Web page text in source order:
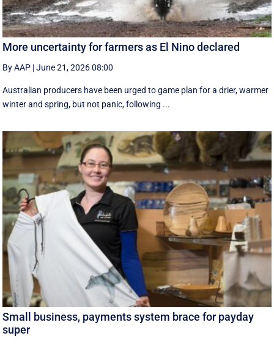
More uncertainty for farmers as El Nino declared
By AAP |June 21, 2026 08:00
Australian producers have been urged to game plan for a drier, warmer
winter and spring, but not panic, following ...
Small business, payments system brace for payday
super